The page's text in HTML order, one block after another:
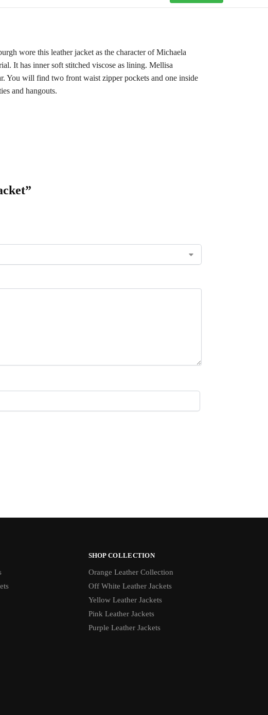
wore this leather jacket as the character of Michaela
It has inner soft stitched viscose as lining. Mellisa
You will find two front waist zipper pockets and one inside
and hangouts.
SHOP COLLECTION
Orange Leather Collection
Off White Leather Jackets
Yellow Leather Jackets
Pink Leather Jackets
Purple Leather Jackets